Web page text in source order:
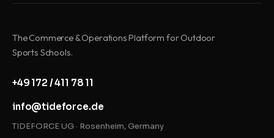
The Commerce & Operations Platform for Outdoor
Sports Schools.
+49 172 / 411 78 11
info@tideforce.de
TIDEFORCE UG · Rosenheim, Germany